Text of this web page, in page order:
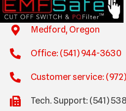
Medford, Oregon
Office: (541) 944-3630
Customer service:
Tech. Support: (541)